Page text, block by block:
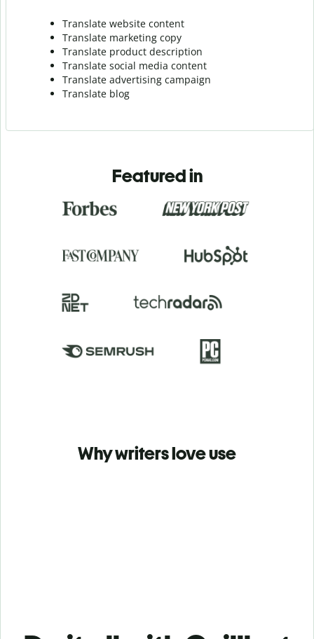
Translate website content
Translate marketing copy
Translate product description
Translate social media content
Translate advertising campaign
Translate blog
Featured in
Why writers love use